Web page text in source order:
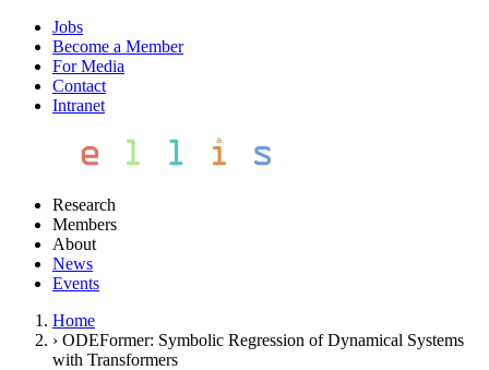
Jobs
Become a Member
For Media
Contact
Intranet
Research
Members
About
News
Events
Home
› ODEFormer: Symbolic Regression of Dynamical Systems
with Transformers